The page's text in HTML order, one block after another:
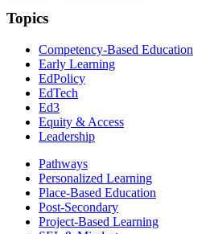
Topics
Competency-Based Education
Early Learning
EdPolicy
EdTech
Ed3
Equity & Access
Leadership
Pathways
Personalized Learning
Place-Based Education
Post-Secondary
Project-Based Learning